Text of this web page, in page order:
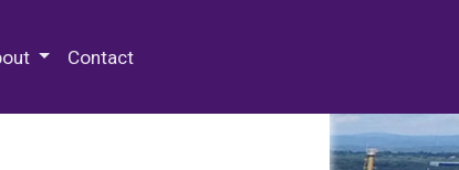
Contact